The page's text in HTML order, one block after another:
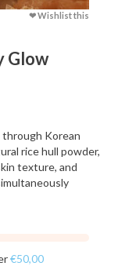
❤ Wishlist this
Glow
Korean
rice hull powder,
texture, and
€50,00